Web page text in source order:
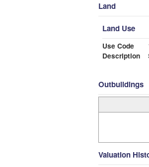
Land
Land Use
Use Code
Description
Outbuildings
Valuation